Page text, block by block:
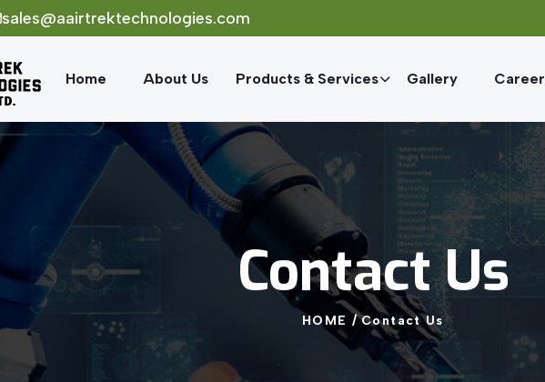
sales@aairtrektechnologies.com
Home About Us Products & Services Gallery Career
Contact Us
HOME / Contact Us